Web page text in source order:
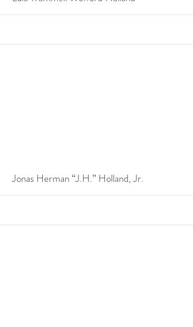
More
Jonas Herman “J.H.” Holland, Jr.